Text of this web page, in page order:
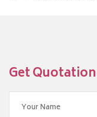
Get